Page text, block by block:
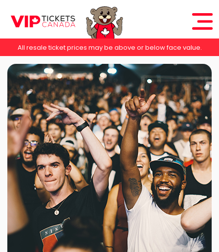
All resale ticket prices may be above or below face value.